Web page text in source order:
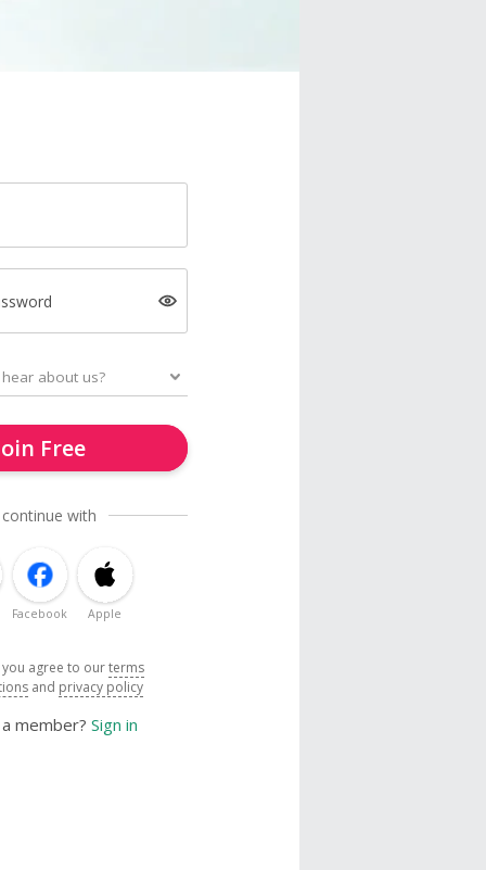
Free
with
Facebook Apple
you agree to ourterms
and privacy policy
member? Sign in